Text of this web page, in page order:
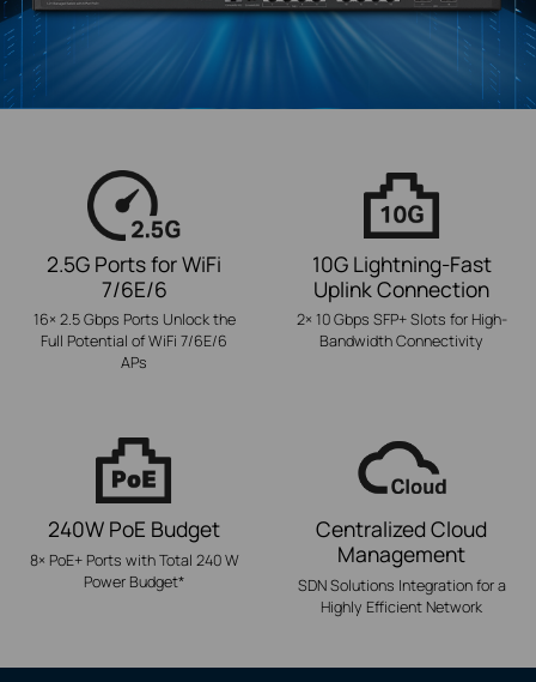
2.5G Ports for WiFi
7/6E/6
16× 2.5 Gbps Ports Unlock the
Full Potential of WiFi 7/6E/6
APs
10G Lightning-Fast
Uplink Connection
2× 10 Gbps SFP+ Slots for High-
Bandwidth Connectivity
240W PoE Budget
8× PoE+ Ports with Total 240 W
Power Budget*
Centralized Cloud
Management
SDN Solutions Integration for a
Highly Efficient Network